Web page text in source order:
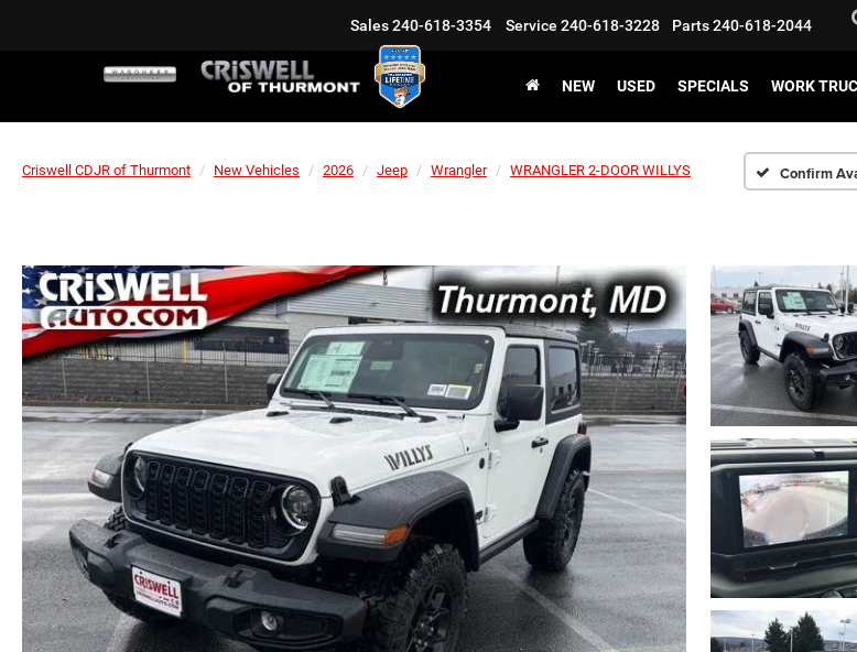
Sales240-618-3354 Service 240-618-3228 Parts240-618-2044
NEW USED SPECIALS WORK
Criswell CDJR of Thurmont New Vehicles 2026 Jeep Wrangler WRANGLER 2-DOOR WILLYS Confirm